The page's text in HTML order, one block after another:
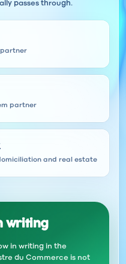
passes through.
partner
partner
and real estate
writing
in writing in the
du Commerce is not